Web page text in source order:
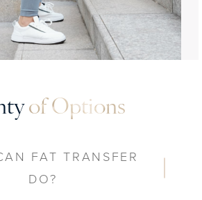
of Options
FAT TRANSFER
DO?